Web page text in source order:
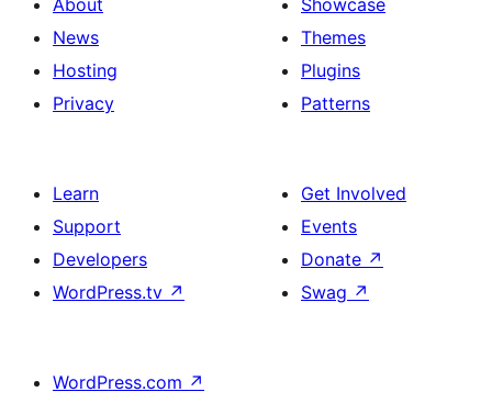
About
News
Hosting
Privacy
Showcase
Themes
Plugins
Patterns
Learn
Support
Developers
WordPress.tv ↗
Get Involved
Events
Donate ↗
Swag ↗
WordPress.com ↗